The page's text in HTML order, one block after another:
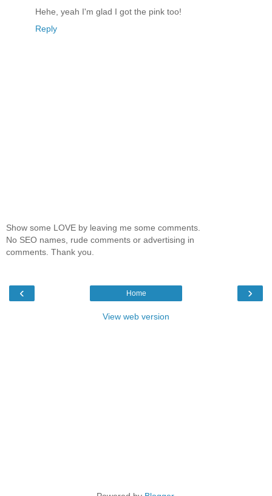
Hehe, yeah I'm glad I got the pink too!
Reply
Show some LOVE by leaving me some comments.
No SEO names, rude comments or advertising in
comments. Thank you.
‹ ›
Home
View web version